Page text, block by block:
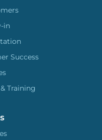
in
Success
Training